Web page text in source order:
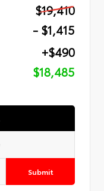
$19,410
- $1,415
+$490
$18,485
Submit